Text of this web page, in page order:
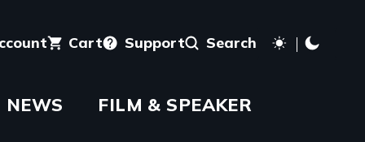
Cart Support Search
NEWS FILM & SPEAKER